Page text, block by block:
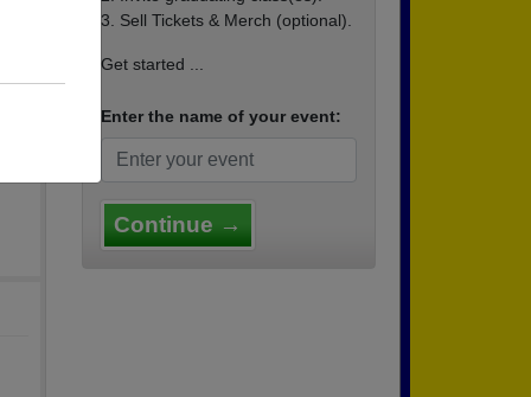
3. Sell Tickets & Merch (optional).
Get started ...
Enter the name of your event:
Continue →